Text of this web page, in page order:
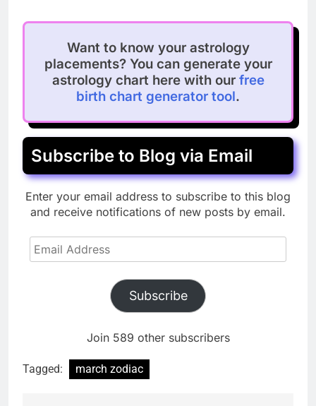
Want to know your astrology
placements? You can generate your
astrology chart here with our free
birth chart generator tool.
Subscribe to Blog via Email
Enter your email address to subscribe to this blog
and receive notifications of new posts by email.
Email
Address
Subscribe
Join 589 other subscribers
Tagged: march zodiac